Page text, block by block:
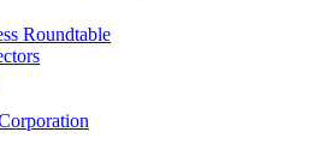
Roundtable